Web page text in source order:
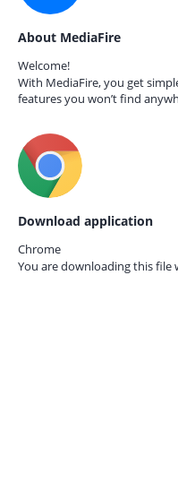
About MediaFire
Welcome!
With MediaFire, you get
features you won’t find
Download application
Chrome
You are downloading this file